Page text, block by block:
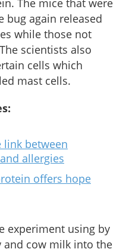
The mice that were
bug again released
while those not
scientists also
cells which
mast cells.
link between
allergies
offers hope
experiment using by
and cow milk into the